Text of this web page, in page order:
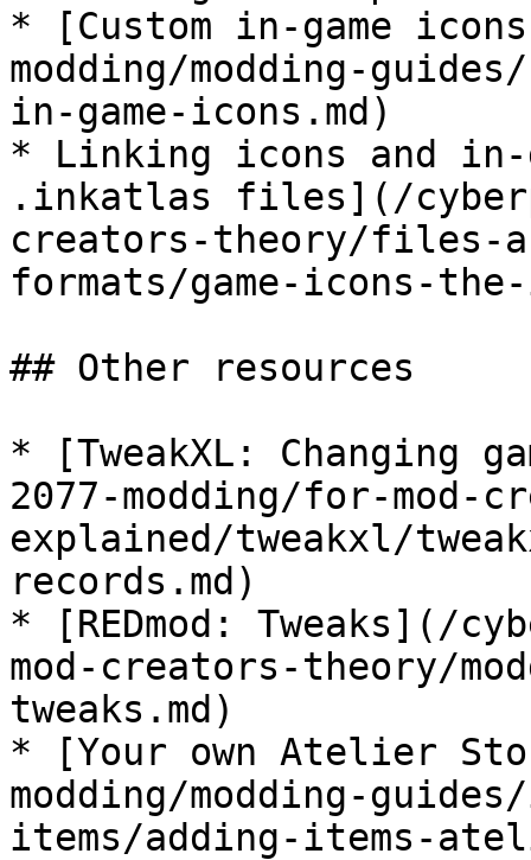
* [Custom in-game
modding/modding-
in-game-icons.md)
* Linking icons and in-
.inkatlas files](/
creators-theory/files-
formats/game-icons-
## Other resources
* [TweakXL: Changing
2077-modding/for-mod-
explained/tweakxl/
records.md)
* [REDmod: Tweaks](/
mod-creators-theory/
tweaks.md)
* [Your own Atelier
modding/modding-
items/adding-items-